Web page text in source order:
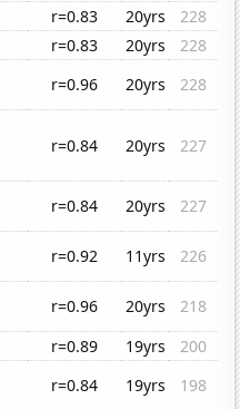
r=0.83 20yrs
228
r=0.83 20yrs
228
r=0.96 20yrs
228
r=0.84 20yrs 227
r=0.84 20yrs
227
r=0.92 11yrs
226
r=0.96 20yrs
218
r=0.89 19yrs
200
r=0.84 19yrs
198